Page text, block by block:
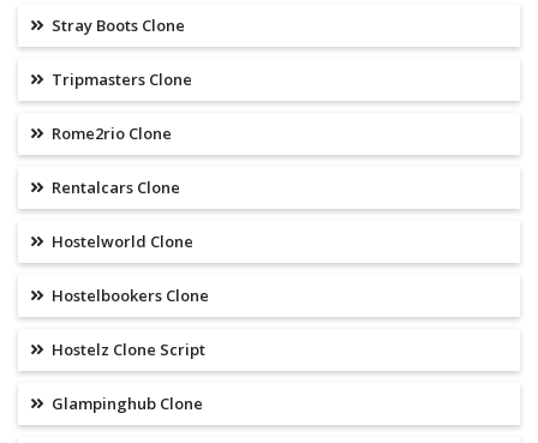
Stray Boots Clone
Tripmasters Clone
Rome2rio Clone
Rentalcars Clone
Hostelworld Clone
Hostelbookers Clone
Hostelz Clone Script
Glampinghub Clone